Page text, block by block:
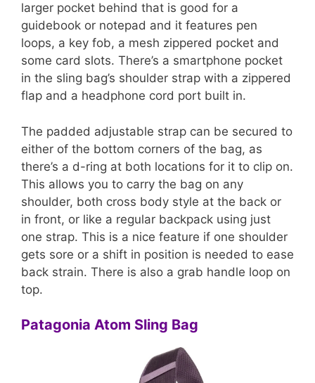
larger pocket behind that is good for a
guidebook or notepad and it features pen
loops, a key fob, a mesh zippered pocket and
some card slots. There’s a smartphone pocket
in the sling bag’s shoulder strap with a zippered
flap and a headphone cord port built in.
The padded adjustable strap can be secured to
either of the bottom corners of the bag, as
there’s a d-ring at both locations for it to clip on.
This allows you to carry the bag on any
shoulder, both cross body style at the back or
in front, or like a regular backpack using just
one strap. This is a nice feature if one shoulder
gets sore or a shift in position is needed to ease
back strain. There is also a grab handle loop on
top.
Patagonia Atom Sling Bag